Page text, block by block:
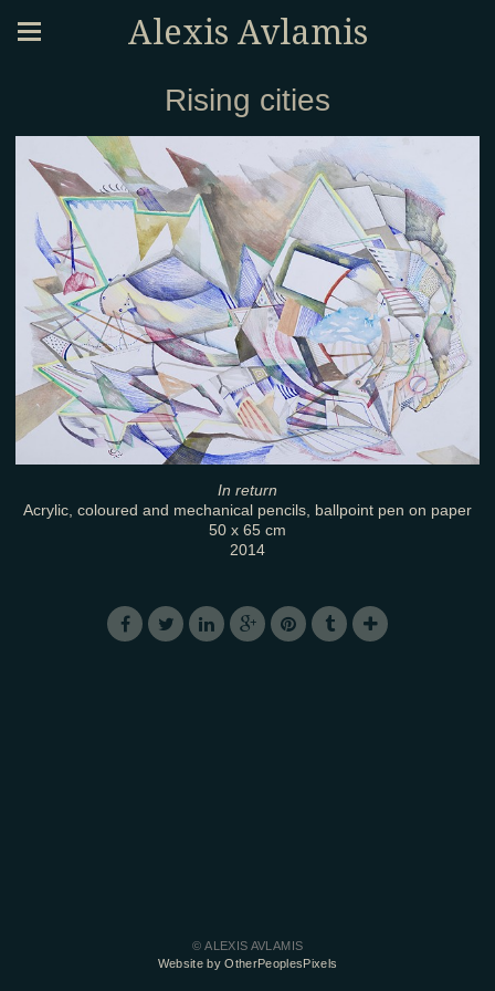
Alexis Avlamis
Rising cities
In return
Acrylic, coloured and mechanical pencils, ballpoint pen on paper
50 x 65 cm
2014
© ALEXIS AVLAMIS
Website by OtherPeoplesPixels